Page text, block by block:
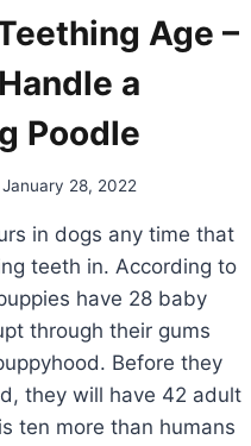
Age –
a
Poodle
January 28, 2022
in dogs any time that
teeth in. According to
have 28 baby
through their gums
Before they
they will have 42 adult
ten more than humans